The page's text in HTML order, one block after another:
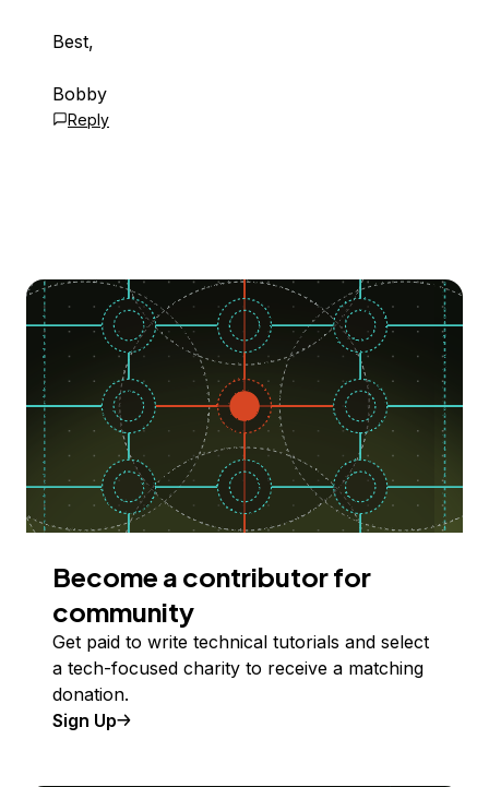
Best,
Bobby
Reply
Become a contributor for
community
Get paid to write technical tutorials and select
a tech-focused charity to receive a matching
donation.
Sign Up